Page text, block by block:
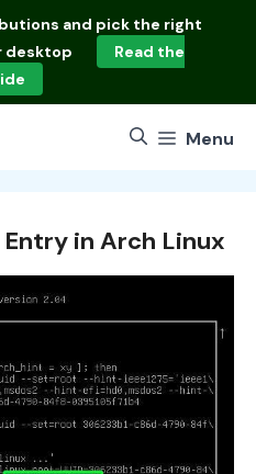
and pick the right
desktop
Read the
Menu
in Arch Linux